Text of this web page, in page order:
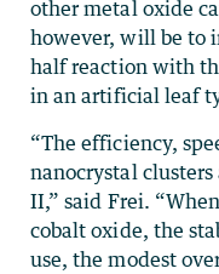
other metal oxide
however, will be to
half reaction with
in an artificial leaf
“The efficiency,
nanocrystal clusters
II,” said Frei.
cobalt oxide, the
use, the modest